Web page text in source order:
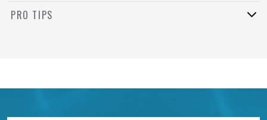
PRO TIPS